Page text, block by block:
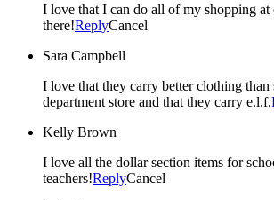
I love that I can do all of my shopping at
there!ReplyCancel
Sara Campbell
I love that they carry better clothing than
department store and that they carry e.l.f.
Kelly Brown
I love all the dollar section items for
teachers!ReplyCancel